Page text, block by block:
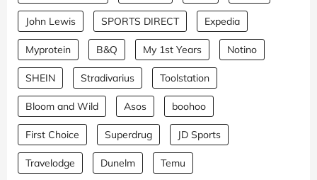
John Lewis SPORTS DIRECT Expedia
Myprotein B&Q My 1st Years Notino
SHEIN Stradivarius Toolstation
Bloom and Wild Asos boohoo
First Choice Superdrug JD Sports
Travelodge Dunelm
Temu